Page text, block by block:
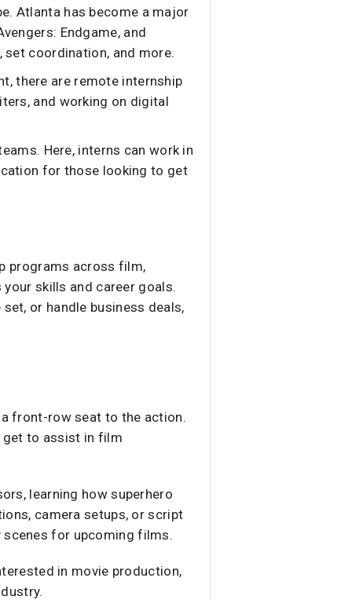
Atlanta has become a major
Endgame, and
coordination, and more.
there are remote internship
and working on digital
Here, interns can work in
for those looking to get
programs across film,
skills and career goals.
or handle business deals,
front-row seat to the action.
get to assist in film
learning how superhero
camera setups, or script
scenes for upcoming films.
in movie production,